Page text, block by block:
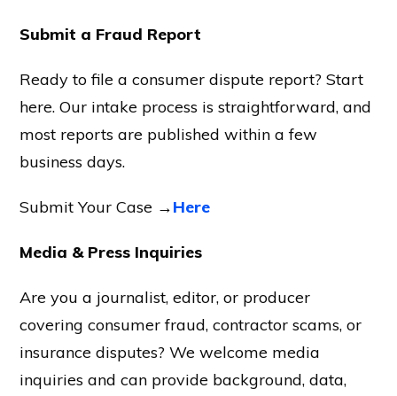
Submit a Fraud Report
Ready to file a consumer dispute report? Start
here. Our intake process is straightforward, and
most reports are published within a few
business days.
Submit Your Case →Here
Media & Press Inquiries
Are you a journalist, editor, or producer
covering consumer fraud, contractor scams, or
insurance disputes? We welcome media
inquiries and can provide background, data,